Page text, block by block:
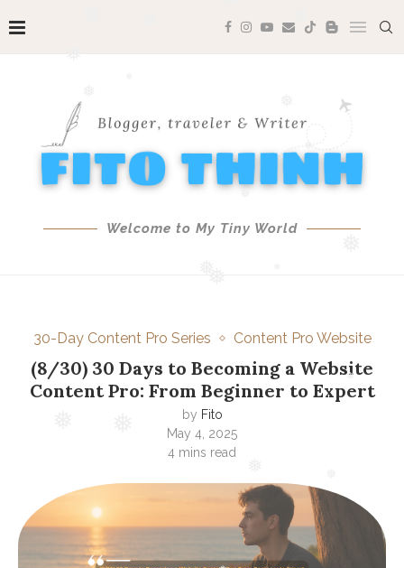
❅
❅
❅
❅
❅
❅
Welcome to My Tiny World
30-Day Content Pro Series Content Pro Website
(8/30) 30 Days to Becoming a Website
Content Pro: From Beginner to Expert
by Fito
May 4, 2025
4 mins read